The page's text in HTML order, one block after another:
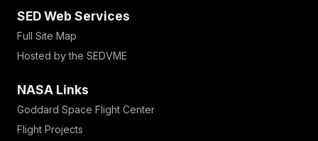
SED Web Services
Full Site Map
Hosted by the SEDVME
NASA Links
Goddard Space Flight Center
Flight Projects